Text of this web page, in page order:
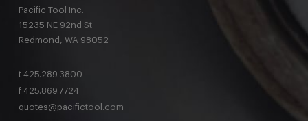
Pacific Tool Inc.
15235 NE 92nd St
Redmond, WA 98052
t 425.289.3800
f 425.869.7724
quotes@pacifictool.com